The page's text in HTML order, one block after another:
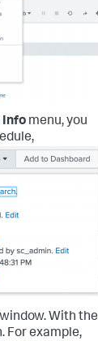
Info menu, you
With the
For example,